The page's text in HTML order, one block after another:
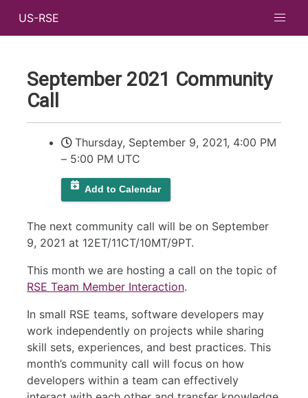
US-RSE
September 2021 Community
Call
Thursday, September 9, 2021, 4:00 PM
– 5:00 PM UTC
Add to Calendar
The next community call will be on September
9, 2021 at 12ET/11CT/10MT/9PT.
This month we are hosting a call on the topic of
RSE Team Member Interaction.
In small RSE teams, software developers may
work independently on projects while sharing
skill sets, experiences, and best practices. This
month’s community call will focus on how
developers within a team can effectively